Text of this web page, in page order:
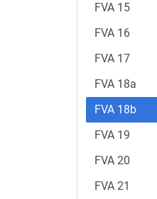
FVA 15
FVA 16
FVA 17
FVA 18a
FVA 18b
FVA 19
FVA 20
FVA 21